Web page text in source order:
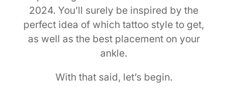
2024. You’ll surely be inspired by the
perfect idea of which tattoo style to get,
as well as the best placement on your
ankle.
With that said, let’s begin.